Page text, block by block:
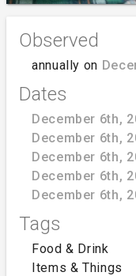
Observed
annually on
Dates
December 6th,
December 6th,
December 6th,
December 6th,
December 6th,
Tags
Food & Drink
Items & Things